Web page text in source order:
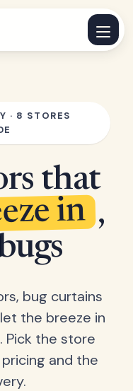
· 8 STORES
that
in ,
bug curtains
the breeze in
Pick the store
and the